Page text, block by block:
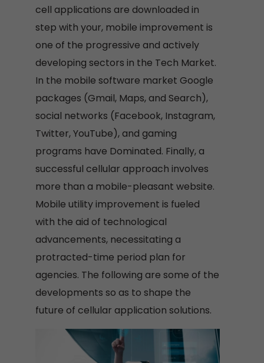
cell applications are downloaded in
step with your, mobile improvement is
one of the progressive and actively
developing sectors in the Tech Market.
In the mobile software market Google
packages (Gmail, Maps, and Search),
social networks (Facebook, Instagram,
Twitter, YouTube), and gaming
programs have Dominated. Finally, a
successful cellular approach involves
more than a mobile-pleasant website.
Mobile utility improvement is fueled
with the aid of technological
advancements, necessitating a
protracted-time period plan for
agencies. The following are some of the
developments so as to shape the
future of cellular application solutions.